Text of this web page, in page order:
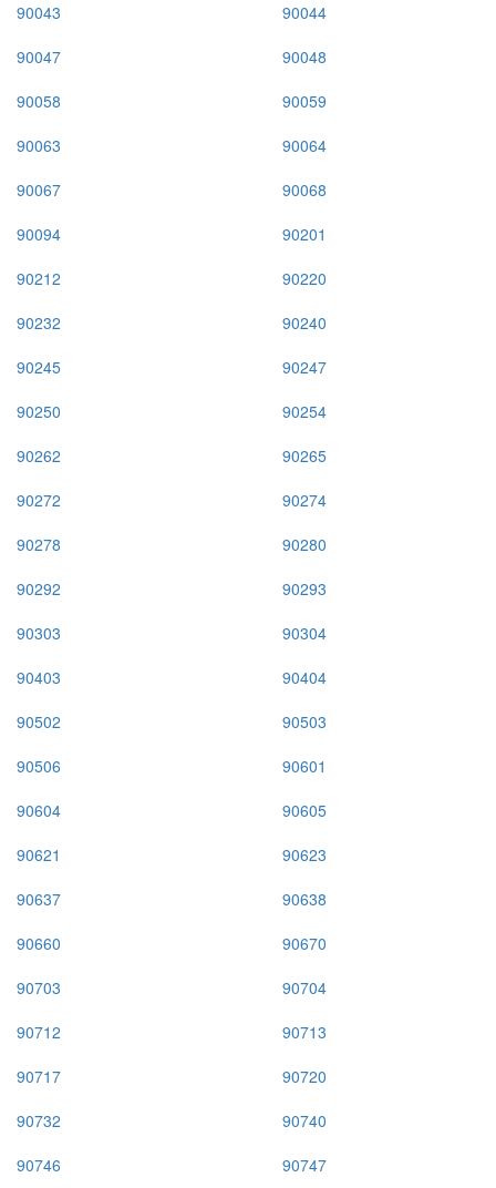
90043
90044
90047
90048
90058
90059
90063
90064
90067
90068
90094
90201
90212
90220
90232
90240
90245
90247
90250
90254
90262
90265
90272
90274
90278
90280
90292
90293
90303
90304
90403
90404
90502
90503
90506
90601
90604
90605
90621
90623
90637
90638
90660
90670
90703
90704
90712
90713
90717
90720
90732
90740
90746
90747